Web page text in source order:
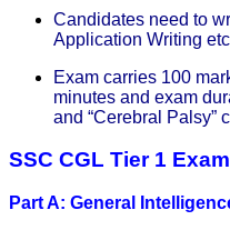
Candidates need to
Application Writing
Exam carries 100
minutes and exam
and “Cerebral Palsy”
SSC CGL Tier 1
Part A: General